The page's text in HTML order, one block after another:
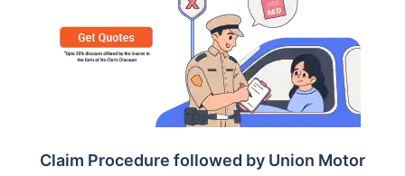
Claim Procedure followed by Union Motor